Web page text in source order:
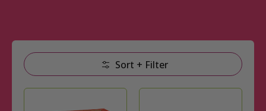
Skip to Main Content Sort + Filter